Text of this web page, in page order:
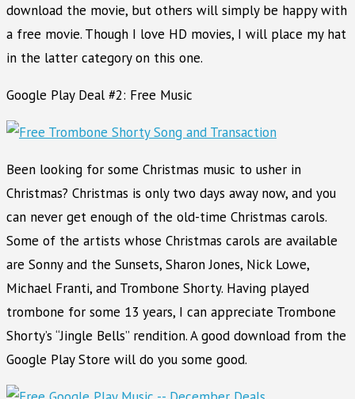
download the movie, but others will simply be happy with
a free movie. Though I love HD movies, I will place my hat
in the latter category on this one.
Google Play Deal #2: Free Music
Been looking for some Christmas music to usher in
Christmas? Christmas is only two days away now, and you
can never get enough of the old-time Christmas carols.
Some of the artists whose Christmas carols are available
are Sonny and the Sunsets, Sharon Jones, Nick Lowe,
Michael Franti, and Trombone Shorty. Having played
trombone for some 13 years, I can appreciate Trombone
Shorty’s “Jingle Bells” rendition. A good download from the
Google Play Store will do you some good.